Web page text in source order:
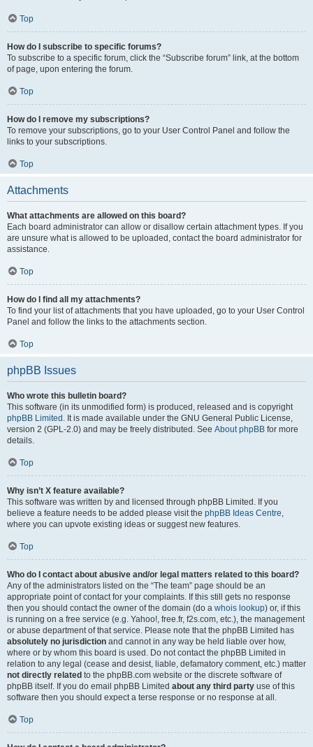
Top
How do I subscribe to specific forums?
To subscribe to a specific forum, click the “Subscribe forum” link, at the bottom
of page, upon entering the forum.
Top
How do I remove my subscriptions?
To remove your subscriptions, go to your User Control Panel and follow the
links to your subscriptions.
Top
Attachments
What attachments are allowed on this board?
Each board administrator can allow or disallow certain attachment types. If you
are unsure what is allowed to be uploaded, contact the board administrator for
assistance.
Top
How do I find all my attachments?
To find your list of attachments that you have uploaded, go to your User Control
Panel and follow the links to the attachments section.
Top
phpBB Issues
Who wrote this bulletin board?
This software (in its unmodified form) is produced, released and is copyright
phpBB Limited . It is made available under the GNU General Public License,
version 2 (GPL-2.0) and may be freely distributed. See About phpBB for more
details.
Top
Why isn’t X feature available?
This software was written by and licensed through phpBB Limited. If you
believe a feature needs to be added please visit the phpBB Ideas Centre,
where you can upvote existing ideas or suggest new features.
Top
Who do I contact about abusive and/or legal matters related to this board?
Any of the administrators listed on the “The team” page should be an
appropriate point of contact for your complaints. If this still gets no response
then you should contact the owner of the domain (do a whois lookup) or, if this
is running on a free service (e.g. Yahoo!, free.fr, f2s.com, etc.), the management
or abuse department of that service. Please note that the phpBB Limited has
absolutely no jurisdiction and cannot in any way be held liable over how,
where or by whom this board is used. Do not contact the phpBB Limited in
relation to any legal (cease and desist, liable, defamatory comment, etc.) matter
not directly related to the phpBB.com website or the discrete software of
phpBB itself. If you do email phpBB Limited about any third party use of this
software then you should expect a terse response or no response at all.
Top